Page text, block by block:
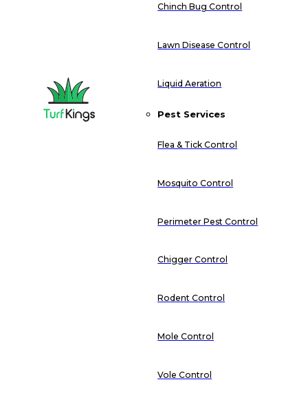
Chinch Bug Control
Lawn Disease Control
Liquid Aeration
Pest Services
Flea & Tick Control
Mosquito Control
Perimeter Pest Control
Chigger Control
Rodent Control
Mole Control
Vole Control